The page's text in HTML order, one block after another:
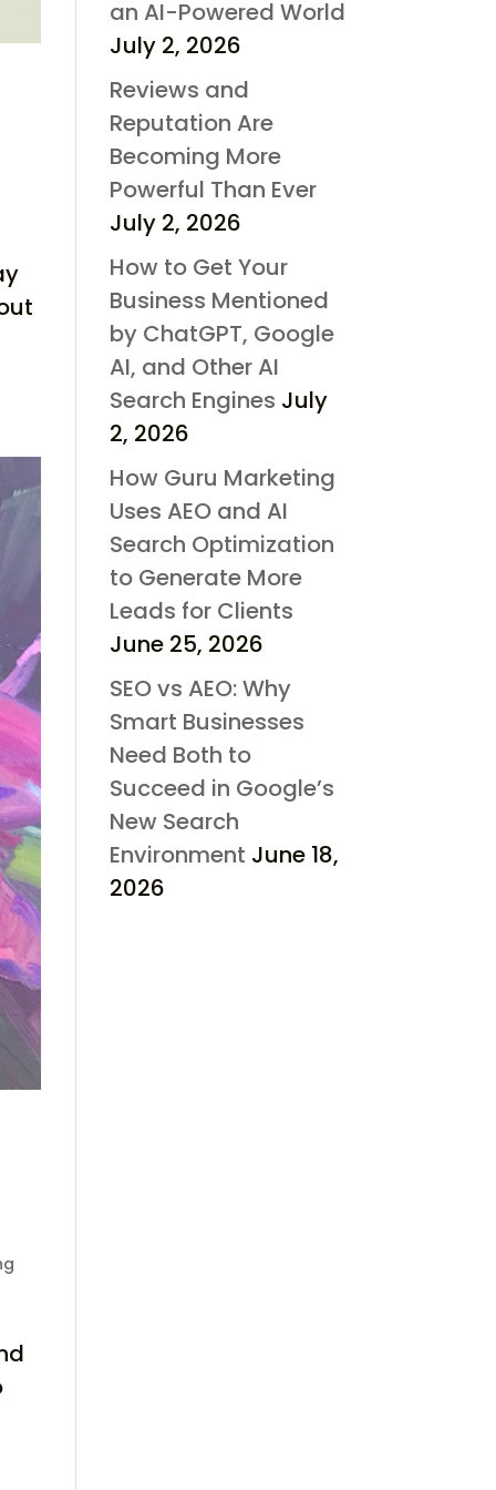
an AI-Powered World
July 2, 2026
Reviews and
Reputation Are
Becoming More
Powerful Than Ever
July 2, 2026
How to Get Your
Business Mentioned
by ChatGPT, Google
AI, and Other AI
Search Engines July
2, 2026
How Guru Marketing
Uses AEO and AI
Search Optimization
to Generate More
Leads for Clients
June 25, 2026
SEO vs AEO: Why
Smart Businesses
Need Both to
Succeed in Google’s
New Search
Environment June 18,
2026